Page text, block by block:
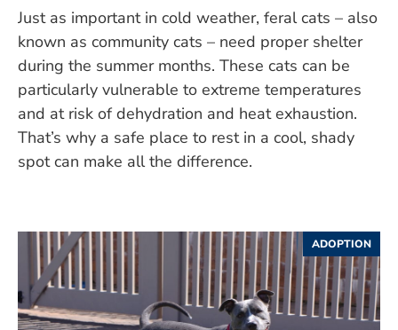
Just as important in cold weather, feral cats – also
known as community cats – need proper shelter
during the summer months. These cats can be
particularly vulnerable to extreme temperatures
and at risk of dehydration and heat exhaustion.
That’s why a safe place to rest in a cool, shady
spot can make all the difference.
ADOPTION